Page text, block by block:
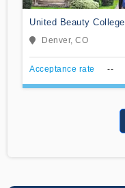
United Beauty College
Denver, CO
Acceptance rate --